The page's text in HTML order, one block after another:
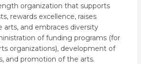
organization that supports
rewards excellence, raises
arts, and embraces diversity
of funding programs (for
organizations), development of
and promotion of the arts.